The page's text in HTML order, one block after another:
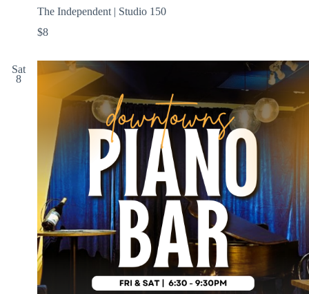
The Independent | Studio 150
$8
Sat
8